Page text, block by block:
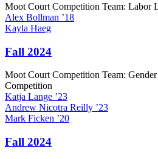
Moot Court Competition Team: Labor
Alex Bollman ’18
Kayla Haeg
Fall 2024
Moot Court Competition Team:
Competition
Katja Lange ’23
Andrew Nicotra Reilly ’23
Mark Ficken ’20
Fall 2024